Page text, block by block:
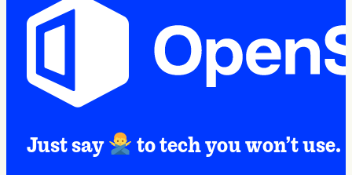
Just say to tech you won’t use.